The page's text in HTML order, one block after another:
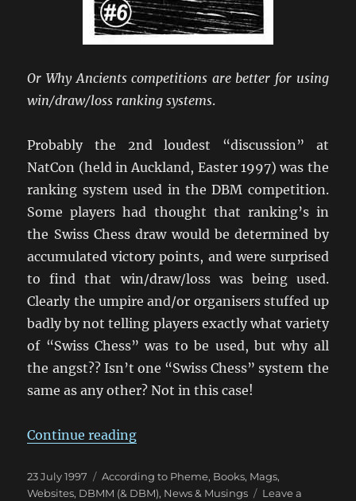
Or Why Ancients competitions are better for using
win/draw/loss ranking systems.
Probably the 2nd loudest “discussion” at
NatCon (held in Auckland, Easter 1997) was the
ranking system used in the DBM competition.
Some players had thought that ranking’s in
the Swiss Chess draw would be determined by
accumulated victory points, and were surprised
to find that win/draw/loss was being used.
Clearly the umpire and/or organisers stuffed up
badly by not telling players exactly what variety
of “Swiss Chess” was to be used, but why all
the angst?? Isn’t one “Swiss Chess” system the
same as any other? Not in this case!
Continue reading“To Win or Not To Win?”
Posted
on
23 July 1997 Categories
According to Pheme, Books, Mags,
Websites, DBMM (& DBM), News & Musings
Leave a